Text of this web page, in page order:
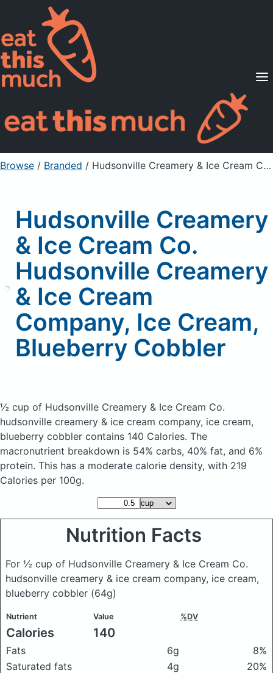
Supported Diets
Pricing
For Professionals
Sign Up Already a member? Sign in
Browse / Branded / Hudsonville Creamery & Ice Cream Co. Hudsonville Creamery & Ice Cream Company, Ice Cream, Blueberry Cobbler
Hudsonville Creamery
& Ice Cream Co.
Hudsonville Creamery
& Ice Cream
Company, Ice Cream,
Blueberry Cobbler
½ cup of Hudsonville Creamery & Ice Cream Co.
hudsonville creamery & ice cream company, ice cream,
blueberry cobbler contains 140 Calories. The
macronutrient breakdown is 54% carbs, 40% fat, and 6%
protein. This has a moderate calorie density, with 219
Calories per 100g.
Nutrition Facts
For ½ cup of Hudsonville Creamery & Ice Cream Co.
hudsonville creamery & ice cream company, ice cream,
blueberry cobbler (64g)
Nutrient Value %DV
Calories 140
Fats 6g
8%
Saturated fats
4g
20%